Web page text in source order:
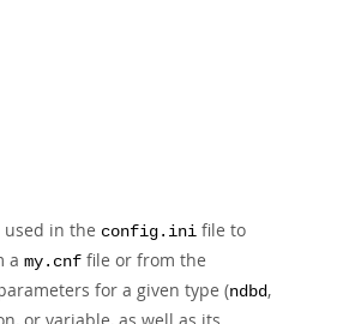
used in the config.ini file to
a my.cnf file or from the
for a given type (ndbd,